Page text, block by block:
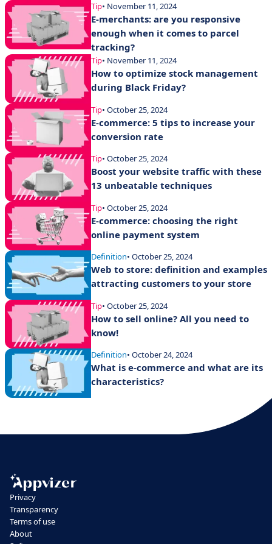
Tip• November 11, 2024
E-merchants: are you responsive
enough when it comes to parcel
tracking?
Tip• November 11, 2024
How to optimize stock management
during Black Friday?
Tip• October 25, 2024
E-commerce: 5 tips to increase your
conversion rate
Tip• October 25, 2024
Boost your website traffic with these
13 unbeatable techniques
Tip• October 25, 2024
E-commerce: choosing the right
online payment system
Definition• October 25, 2024
Web to store: definition and examples
attracting customers to your store
Tip• October 25, 2024
How to sell online? All you need to
know!
Definition• October 24, 2024
What is e-commerce and what are its
characteristics?
Privacy
Transparency
Terms of use
About